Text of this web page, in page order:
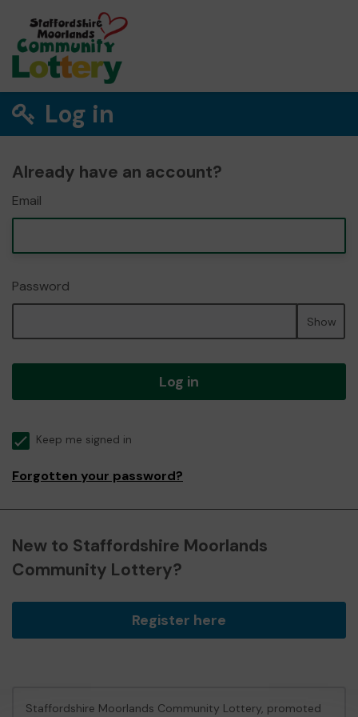
Log in
Already have an account?
Email
Password
Show
Log in
Keep me signed in
Forgotten your password?
New to Staffordshire Moorlands
Community Lottery?
Register here
Staffordshire Moorlands Community Lottery, promoted